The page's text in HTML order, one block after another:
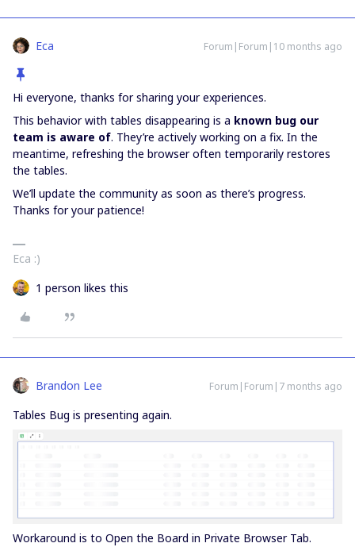
Eca Forum|Forum|10 months ago
Hi everyone, thanks for sharing your experiences.
This behavior with tables disappearing is a known bug our
team is aware of. They’re actively working on a fix. In the
meantime, refreshing the browser often temporarily restores
the tables.
We’ll update the community as soon as there’s progress.
Thanks for your patience!
Eca :)
1 person likes this
Brandon Lee Forum|Forum|7 months ago
Tables Bug is presenting again.
Workaround is to Open the Board in Private Browser Tab.